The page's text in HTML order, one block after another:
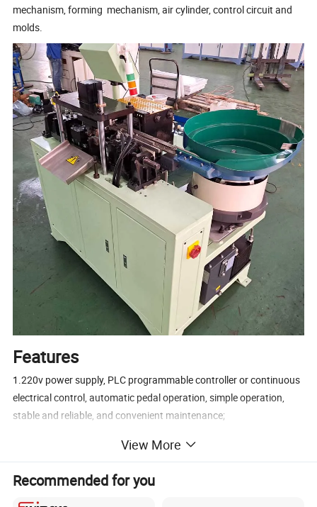
mechanism, forming mechanism, air cylinder, control circuit and
molds.
Features
1.220v power supply, PLC programmable controller or continuous
electrical control, automatic pedal operation, simple operation,
stable and reliable, and convenient maintenance;
into the mold and positioning, foot switch, automatic action,
View More
Recommended for you